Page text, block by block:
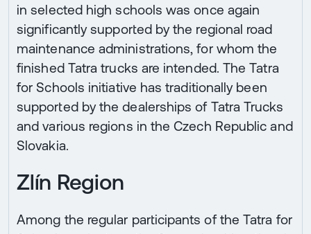
in selected high schools was once again
significantly supported by the regional road
maintenance administrations, for whom the
finished Tatra trucks are intended. The Tatra
for Schools initiative has traditionally been
supported by the dealerships of Tatra Trucks
and various regions in the Czech Republic and
Slovakia.
Zlín Region
Among the regular participants of the Tatra for